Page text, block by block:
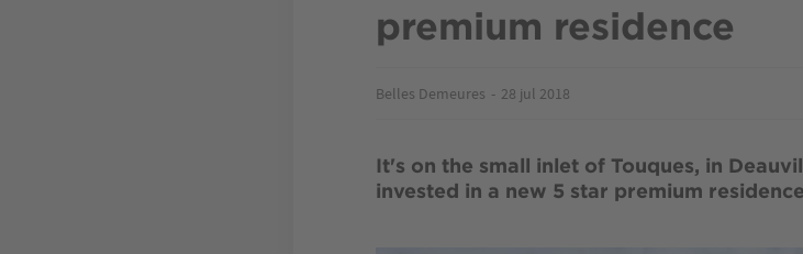
premium residence
Belles Demeures 28 jul 2018
It's on the small inlet of Touques, in
invested in a new 5 star premium